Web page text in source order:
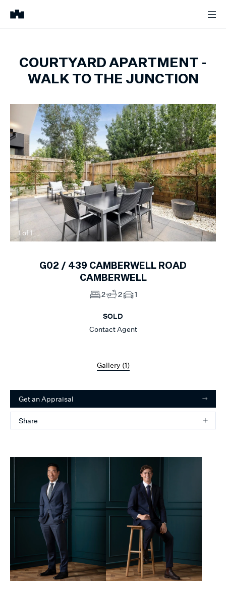
COURTYARD APARTMENT -
WALK TO THE JUNCTION
1 of1
G02 / 439 CAMBERWELL ROAD
CAMBERWELL
2 2 1
SOLD
Contact Agent
Gallery (1)
Get an Appraisal
Share